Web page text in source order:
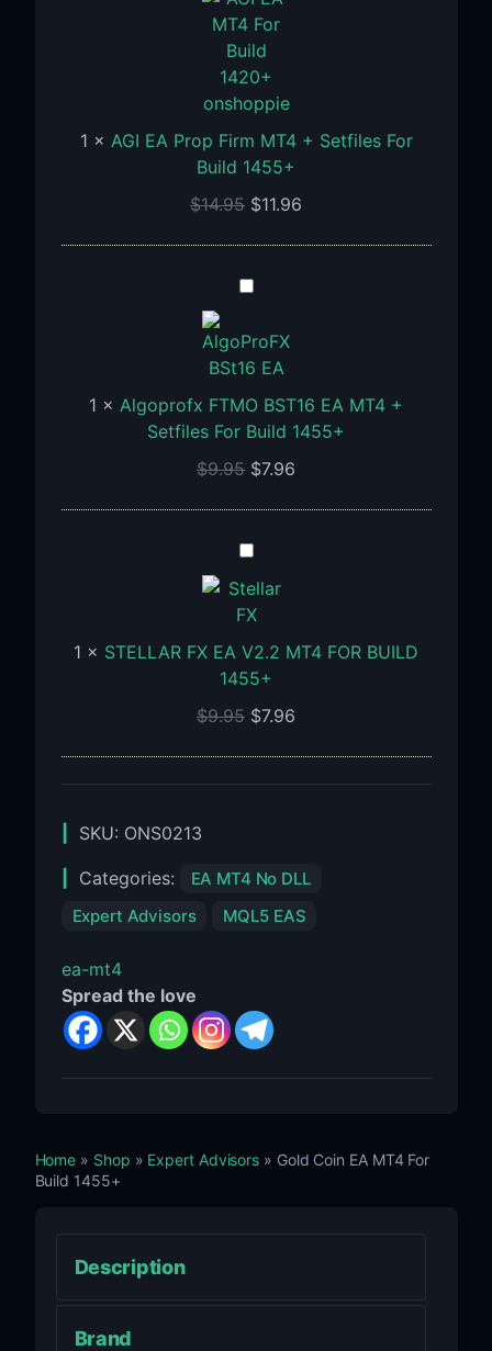
Prop
Firm
MT4
Setfiles
For
Build
1455+
1 × AGI EA Prop Firm MT4 + Setfiles For
Build 1455+
$14.95 $11.96
Algoprofx
BST16
EA
+
Setfiles
For
1 × Algoprofx FTMO BST16 EA MT4 +
Setfiles For Build 1455+
$9.95 $7.96
STELLAR
FX
EA
MT4
FOR
BUILD
1 × STELLAR FX EA V2.2 MT4 FOR BUILD
1455+
$9.95 $7.96
SKU: ONS0213
Categories:
EA MT4 No DLL
Expert Advisors
MQL5 EAS
ea-mt4
Spread the love
Home » Shop » Expert Advisors » Gold Coin EA MT4 For
Build 1455+
Description
Brand